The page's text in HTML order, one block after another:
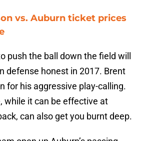
vs. Auburn ticket prices
push the ball down the field will
defense honest in 2017. Brent
for his aggressive play-calling.
while it can be effective at
can also get you burnt deep.